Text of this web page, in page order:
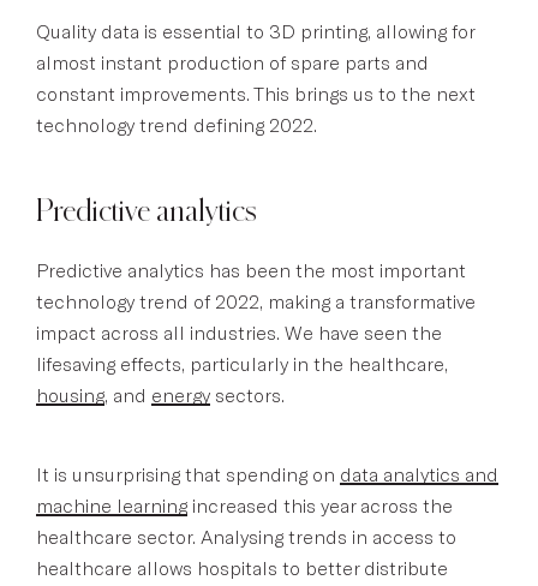
Quality data is essential to 3D printing, allowing for
almost instant production of spare parts and
constant improvements. This brings us to the next
technology trend defining 2022.
Predictive analytics
Predictive analytics has been the most important
technology trend of 2022, making a transformative
impact across all industries. We have seen the
lifesaving effects, particularly in the healthcare,
housing, and energy sectors.
It is unsurprising that spending on data analytics and
machine learning increased this year across the
healthcare sector. Analysing trends in access to
healthcare allows hospitals to better distribute